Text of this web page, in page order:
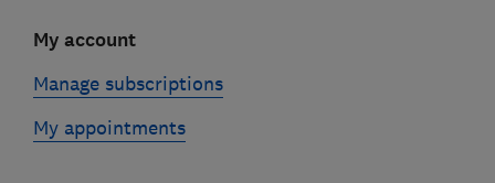
My account
Manage subscriptions
My appointments